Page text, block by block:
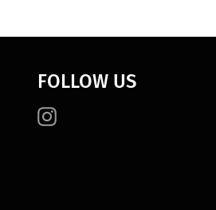
FOLLOW US